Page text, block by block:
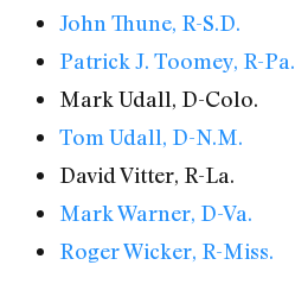
John Thune, R-S.D.
Patrick J. Toomey, R-Pa.
Mark Udall, D-Colo.
Tom Udall, D-N.M.
David Vitter, R-La.
Mark Warner, D-Va.
Roger Wicker, R-Miss.